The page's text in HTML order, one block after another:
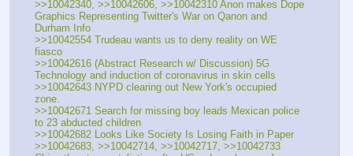
>>10042340, >>10042606, >>10042310 Anon makes Dope
Graphics Representing Twitter's War on Qanon and
Durham Info
>>10042554 Trudeau wants us to deny reality on WE
fiasco
>>10042616 (Abstract Research w/ Discussion) 5G
Technology and induction of coronavirus in skin cells
>>10042643 NYPD clearing out New York's occupied
zone.
>>10042671 Search for missing boy leads Mexican police
to 23 abducted children
>>10042682 Looks Like Society Is Losing Faith in Paper
>>10042683, >>10042714, >>10042717, >>10042733